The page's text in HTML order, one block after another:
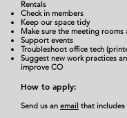
Rentals
Check in members
Keep our space tidy
Make sure the meeting
Support events
Troubleshoot office tech
Suggest new work practices
improve CO
How to apply:
Send us an email that